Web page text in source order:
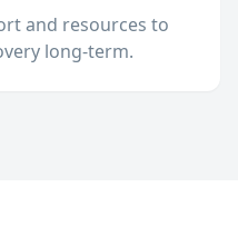
and resources to
long-term.